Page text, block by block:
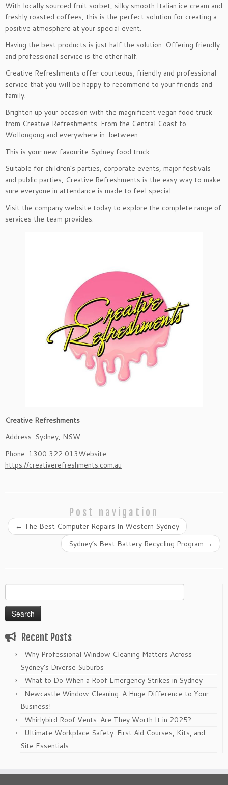
With locally sourced fruit sorbet, silky smooth Italian ice cream and
freshly roasted coffees, this is the perfect solution for creating a
positive atmosphere at your special event.
Having the best products is just half the solution. Offering friendly
and professional service is the other half.
Creative Refreshments offer courteous, friendly and professional
service that you will be happy to recommend to your friends and
family.
Brighten up your occasion with the magnificent vegan food truck
from Creative Refreshments. From the Central Coast to
Wollongong and everywhere in-between.
This is your new favourite Sydney food truck.
Suitable for children’s parties, corporate events, major festivals
and public parties, Creative Refreshments is the easy way to make
sure everyone in attendance is made to feel special.
Visit the company website today to explore the complete range of
services the team provides.
Creative Refreshments
Address: Sydney, NSW
Phone: 1300 322 013Website:
https://creativerefreshments.com.au
Post navigation
← The Best Computer Repairs In Western Sydney
Sydney’s Best Battery Recycling Program →
Search
for:
Recent Posts
Why Professional Window Cleaning Matters Across
Sydney’s Diverse Suburbs
What to Do When a Roof Emergency Strikes in Sydney
Newcastle Window Cleaning: A Huge Difference to Your
Business!
Whirlybird Roof Vents: Are They Worth It in 2025?
Ultimate Workplace Safety: First Aid Courses, Kits, and
Site Essentials